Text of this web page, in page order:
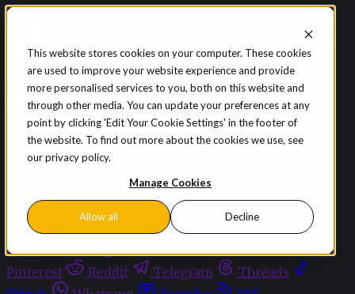
This website stores cookies on your computer. These cookies
are used to improve your website experience and provide
more personalised services to you, both on this website and
through other media. You can update your preferences at any
point by clicking 'Edit Your Cookie Settings' in the footer of
the website. To find out more about the cookies we use, see
our privacy policy.
Manage Cookies
Allow all Decline
Skip to content
Sign in Subscribe
Menu
Latest News
Opinion
Events
Facebook
Github
Pinterest
Reddit Telegram
Threads